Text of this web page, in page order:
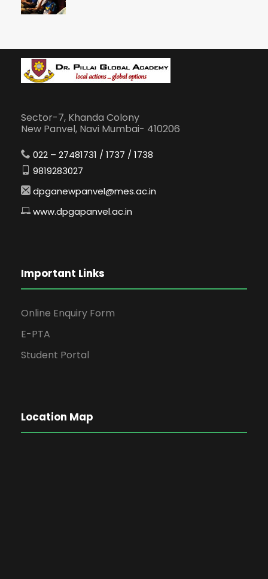
Sector-7, Khanda Colony
New Panvel, Navi Mumbai- 410206
022 – 27481731 / 1737 / 1738
9819283027
dpganewpanvel@mes.ac.in
www.dpgapanvel.ac.in
Important Links
Online Enquiry Form
E-PTA
Student Portal
Location Map